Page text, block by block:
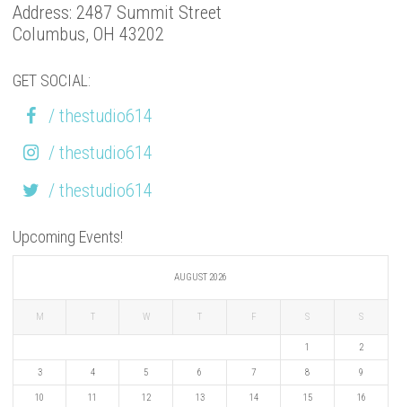
Address: 2487 Summit Street
Columbus, OH 43202
GET SOCIAL:
/ thestudio614
/ thestudio614
/ thestudio614
Upcoming Events!
AUGUST 2026
M T W T F S S
1 2
3 4 5 6 7 8 9
10 11 12 13 14 15 16